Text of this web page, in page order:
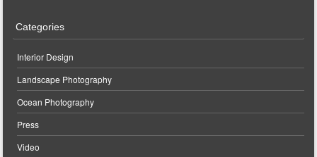
Categories
Interior Design
Landscape Photography
Ocean Photography
Press
Video